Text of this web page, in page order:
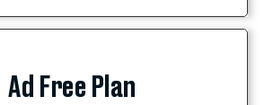
Ad Free Plan